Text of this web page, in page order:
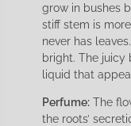
grow in bushes
stiff stem is
never has
bright. The juicy
liquid that
Perfume:The
the roots’